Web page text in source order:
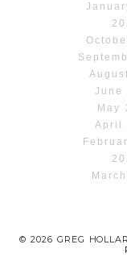
June
May
April
© 2026 GREG